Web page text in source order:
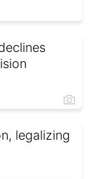
legalizing